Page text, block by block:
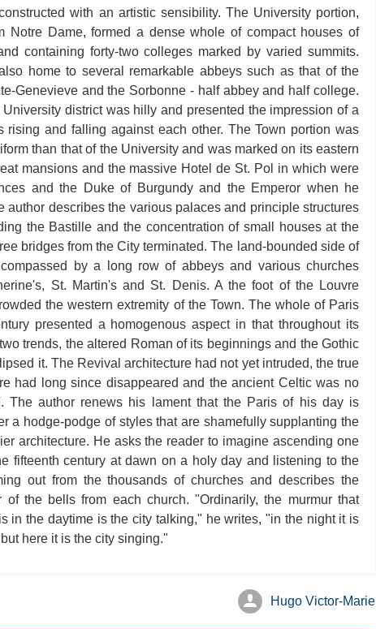
with an artistic sensibility. The University portion,
Notre Dame, formed a dense whole of compact houses of
containing forty-two colleges marked by varied summits.
home to several remarkable abbeys such as that of the
Genevieve and the Sorbonne - half abbey and half college.
district was hilly and presented the impression of a
rising and falling against each other. The Town portion was
than that of the University and was marked on its eastern
mansions and the massive Hotel de St. Pol in which were
and the Duke of Burgundy and the Emperor when he
author describes the various palaces and principle structures
the Bastille and the concentration of small houses at the
bridges from the City terminated. The land-bounded side of
by a long row of abbeys and various churches
St. Martin's and St. Denis. A the foot of the Louvre
the western extremity of the Town. The whole of Paris
presented a homogenous aspect in that throughout its
trends, the altered Roman of its beginnings and the Gothic
it. The Revival architecture had not yet intruded, the true
had long since disappeared and the ancient Celtic was no
The author renews his lament that the Paris of his day is
a hodge-podge of styles that are shamefully supplanting the
architecture. He asks the reader to imagine ascending one
fifteenth century at dawn on a holy day and listening to the
out from the thousands of churches and describes the
of the bells from each church. "Ordinarily, the murmur that
in the daytime is the city talking," he writes, "in the night it is
here it is the city singing."
Hugo Victor-Marie